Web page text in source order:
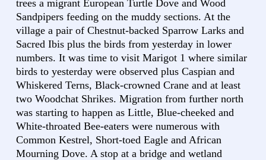
trees a migrant European Turtle Dove and Wood
Sandpipers feeding on the muddy sections. At the
village a pair of Chestnut-backed Sparrow Larks and
Sacred Ibis plus the birds from yesterday in lower
numbers. It was time to visit Marigot 1 where similar
birds to yesterday were observed plus Caspian and
Whiskered Terns, Black-crowned Crane and at least
two Woodchat Shrikes. Migration from further north
was starting to happen as Little, Blue-cheeked and
White-throated Bee-eaters were numerous with
Common Kestrel, Short-toed Eagle and African
Mourning Dove. A stop at a bridge and wetland